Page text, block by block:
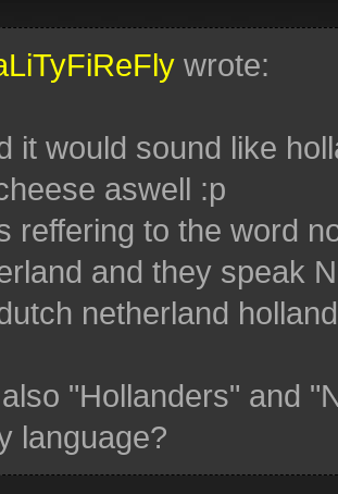
wrote:
it would sound like
aswell :p
reffering to the word
and they speak
netherland
"Hollanders" and
language?